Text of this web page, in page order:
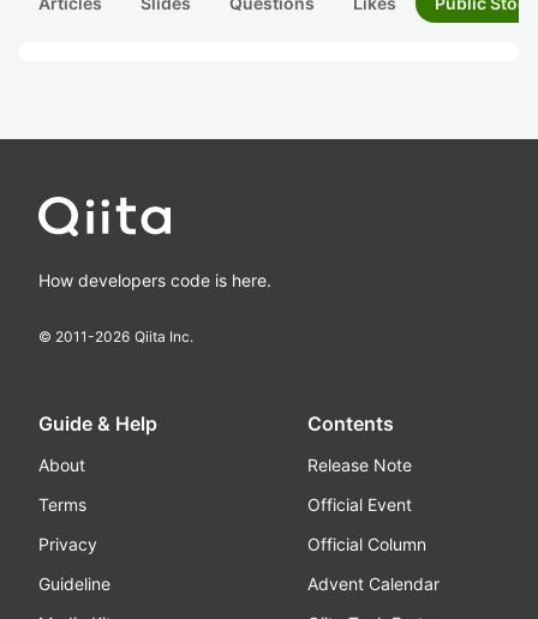
How developers code is here.
© 2011-2026 Qiita Inc.
Guide & Help
About
Terms
Privacy
Guideline
Contents
Release Note
Official Event
Official Column
Advent Calendar